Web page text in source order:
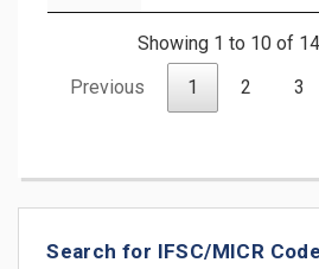
Showing 1 to 10 of
Previous
1 2 3
Search for IFSC/MICR